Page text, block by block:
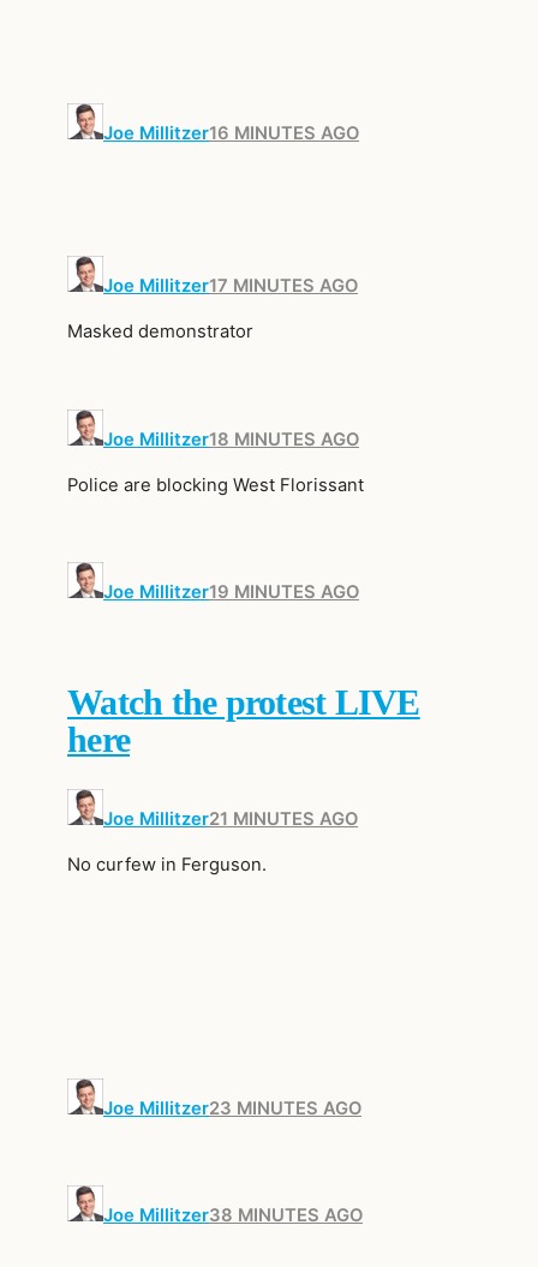
Joe Millitzer16 MINUTES AGO
Joe Millitzer17 MINUTES AGO
Masked demonstrator
Joe Millitzer18 MINUTES AGO
Police are blocking West Florissant
Joe Millitzer19 MINUTES AGO
Watch the protest LIVE
here
Joe Millitzer21 MINUTES AGO
No curfew in Ferguson.
Joe Millitzer23 MINUTES AGO
Joe Millitzer38 MINUTES AGO